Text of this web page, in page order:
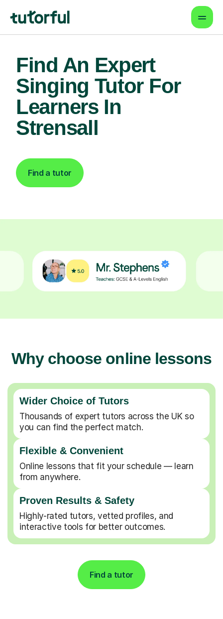
Find An Expert
Singing Tutor For
Learners In
Strensall
Find a tutor
Why choose online lessons
Wider Choice of Tutors
Thousands of expert tutors across the UK so
you can find the perfect match.
Flexible & Convenient
Online lessons that fit your schedule — learn
from anywhere.
Proven Results & Safety
Highly-rated tutors, vetted profiles, and
interactive tools for better outcomes.
Find a tutor